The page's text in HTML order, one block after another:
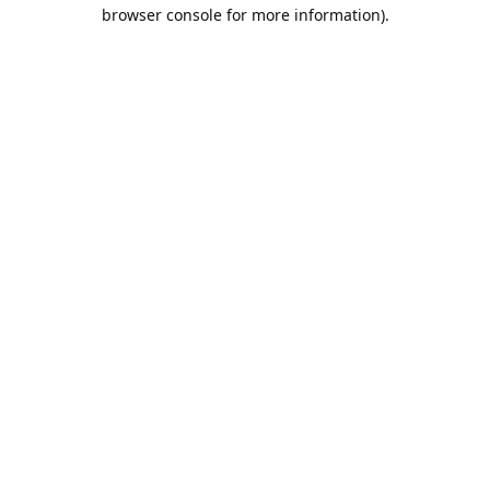
browser console for more information).